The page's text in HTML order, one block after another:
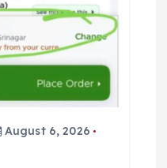
August 6, 2026